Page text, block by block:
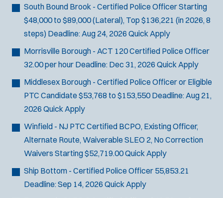
South Bound Brook - Certified Police OfficerStarting
$48,000 to $89,000 (Lateral), Top $136,221 (in 2026, 8
steps) Deadline:Aug 24, 2026 Quick Apply
Morrisville Borough - ACT 120 Certified Police Officer
32.00 per hour Deadline: Dec 31, 2026 Quick Apply
Middlesex Borough - Certified Police Officer or Eligible
PTC Candidate$53,768 to $153,550 Deadline:Aug 21,
2026 Quick Apply
Winfield - NJ PTC Certified BCPO, Existing Officer,
Alternate Route, Waiverable SLEO 2, No Correction
Waivers Starting $52,719.00Quick Apply
Ship Bottom - Certified Police Officer 55,853.21
Deadline:Sep 14, 2026 Quick Apply